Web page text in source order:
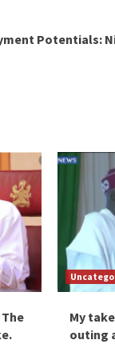
Potentials:
My
outing